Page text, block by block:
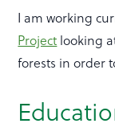
I am working
Project looking
forests in order